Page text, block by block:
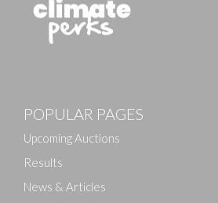
POPULAR PAGES
Upcoming Auctions
Results
News & Articles